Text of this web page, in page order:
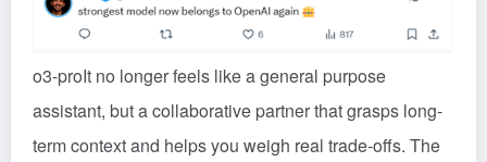
o3-proIt no longer feels like a general purpose
assistant, but a collaborative partner that grasps long-
term context and helps you weigh real trade-offs. The